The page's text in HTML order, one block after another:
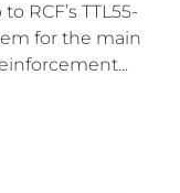
RCF’s TTL55-
for the main